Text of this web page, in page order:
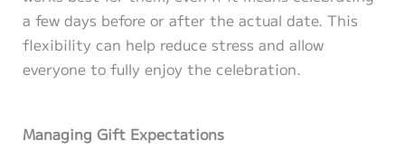
a few days before or after the actual date. This
flexibility can help reduce stress and allow
everyone to fully enjoy the celebration.
Managing Gift Expectations